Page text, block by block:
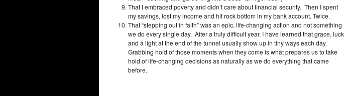
That I embraced poverty and didn’t care about financial security. Then I spent
my savings, lost my income and hit rock bottom in my bank account. Twice.
That “stepping out in faith” was an epic, life-changing action and not something
we do every single day. After a truly difficult year, I have learned that grace, luck
and a light at the end of the tunnel usually show up in tiny ways each day.
Grabbing hold of those moments when they come is what prepares us to take
hold of life-changing decisions as naturally as we do everything that came
before.